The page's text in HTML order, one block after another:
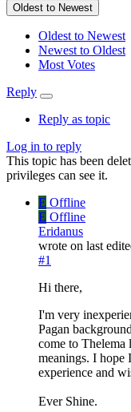
Oldest to Newest
Oldest to Newest
Newest to Oldest
Most Votes
Reply
Reply as topic
Log in to reply
This topic has been
privileges can see it.
E Offline
E Offline
Eridanus
wrote on last
#1
Hi there,
I'm very
Pagan
come to Thelema
meanings. I hope
experience and
Ever Shine.